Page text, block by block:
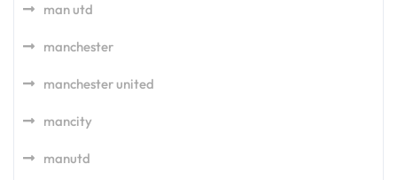
man utd
manchester
manchester united
mancity
manutd